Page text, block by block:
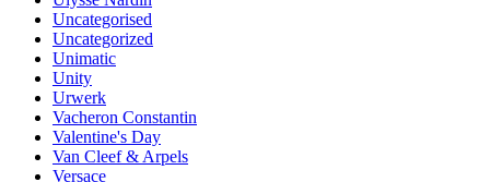
Uncategorised
Uncategorized
Unimatic
Unity
Urwerk
Vacheron Constantin
Valentine's Day
Van Cleef & Arpels
Versace